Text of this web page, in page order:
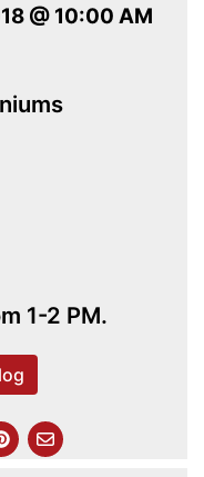
@ 10:00 AM
1-2 PM.